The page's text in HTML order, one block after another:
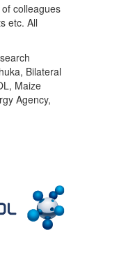
colleagues
etc. All
Bilateral
Maize
Agency,